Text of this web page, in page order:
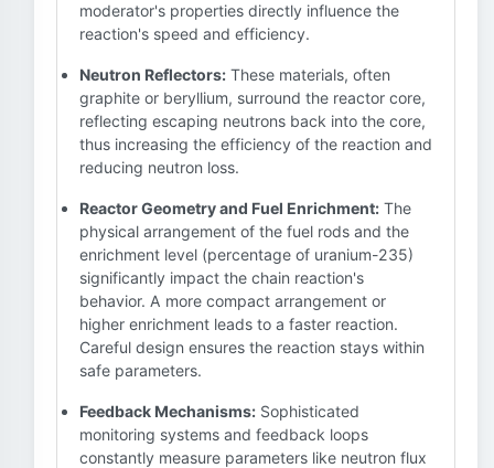
moderator's properties directly influence the
reaction's speed and efficiency.
Neutron Reflectors: These materials, often
graphite or beryllium, surround the reactor core,
reflecting escaping neutrons back into the core,
thus increasing the efficiency of the reaction and
reducing neutron loss.
Reactor Geometry and Fuel Enrichment: The
physical arrangement of the fuel rods and the
enrichment level (percentage of uranium-235)
significantly impact the chain reaction's
behavior. A more compact arrangement or
higher enrichment leads to a faster reaction.
Careful design ensures the reaction stays within
safe parameters.
Feedback Mechanisms: Sophisticated
monitoring systems and feedback loops
constantly measure parameters like neutron flux